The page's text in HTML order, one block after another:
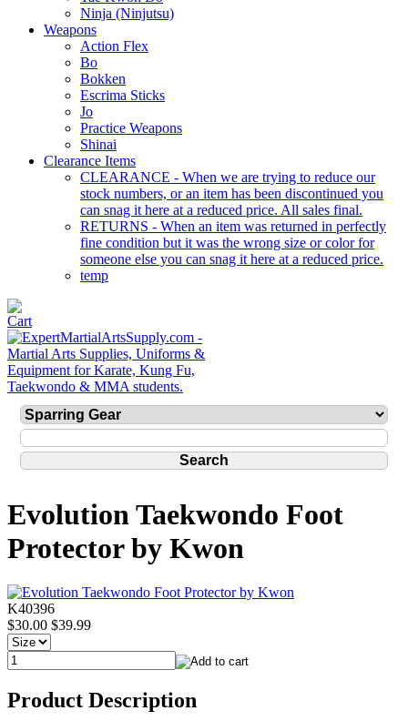
Ninja (Ninjutsu)
Weapons
Action Flex
Bo
Bokken
Escrima Sticks
Jo
Practice Weapons
Shinai
Clearance Items
CLEARANCE - When we are trying to reduce our
stock numbers, or an item has been discontinued you
can snag it here at a reduced price. All sales final.
RETURNS - When an item was returned in perfectly
fine condition but it was the wrong size or color for
someone else you can snag it here at a reduced price.
temp
Evolution Taekwondo Foot
Protector by Kwon
K40396
$30.00 $39.99
Product Description